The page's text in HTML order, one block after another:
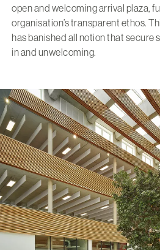
open and welcoming arrival plaza,
organisation’s transparent ethos.
has banished all notion that secure
in and unwelcoming.